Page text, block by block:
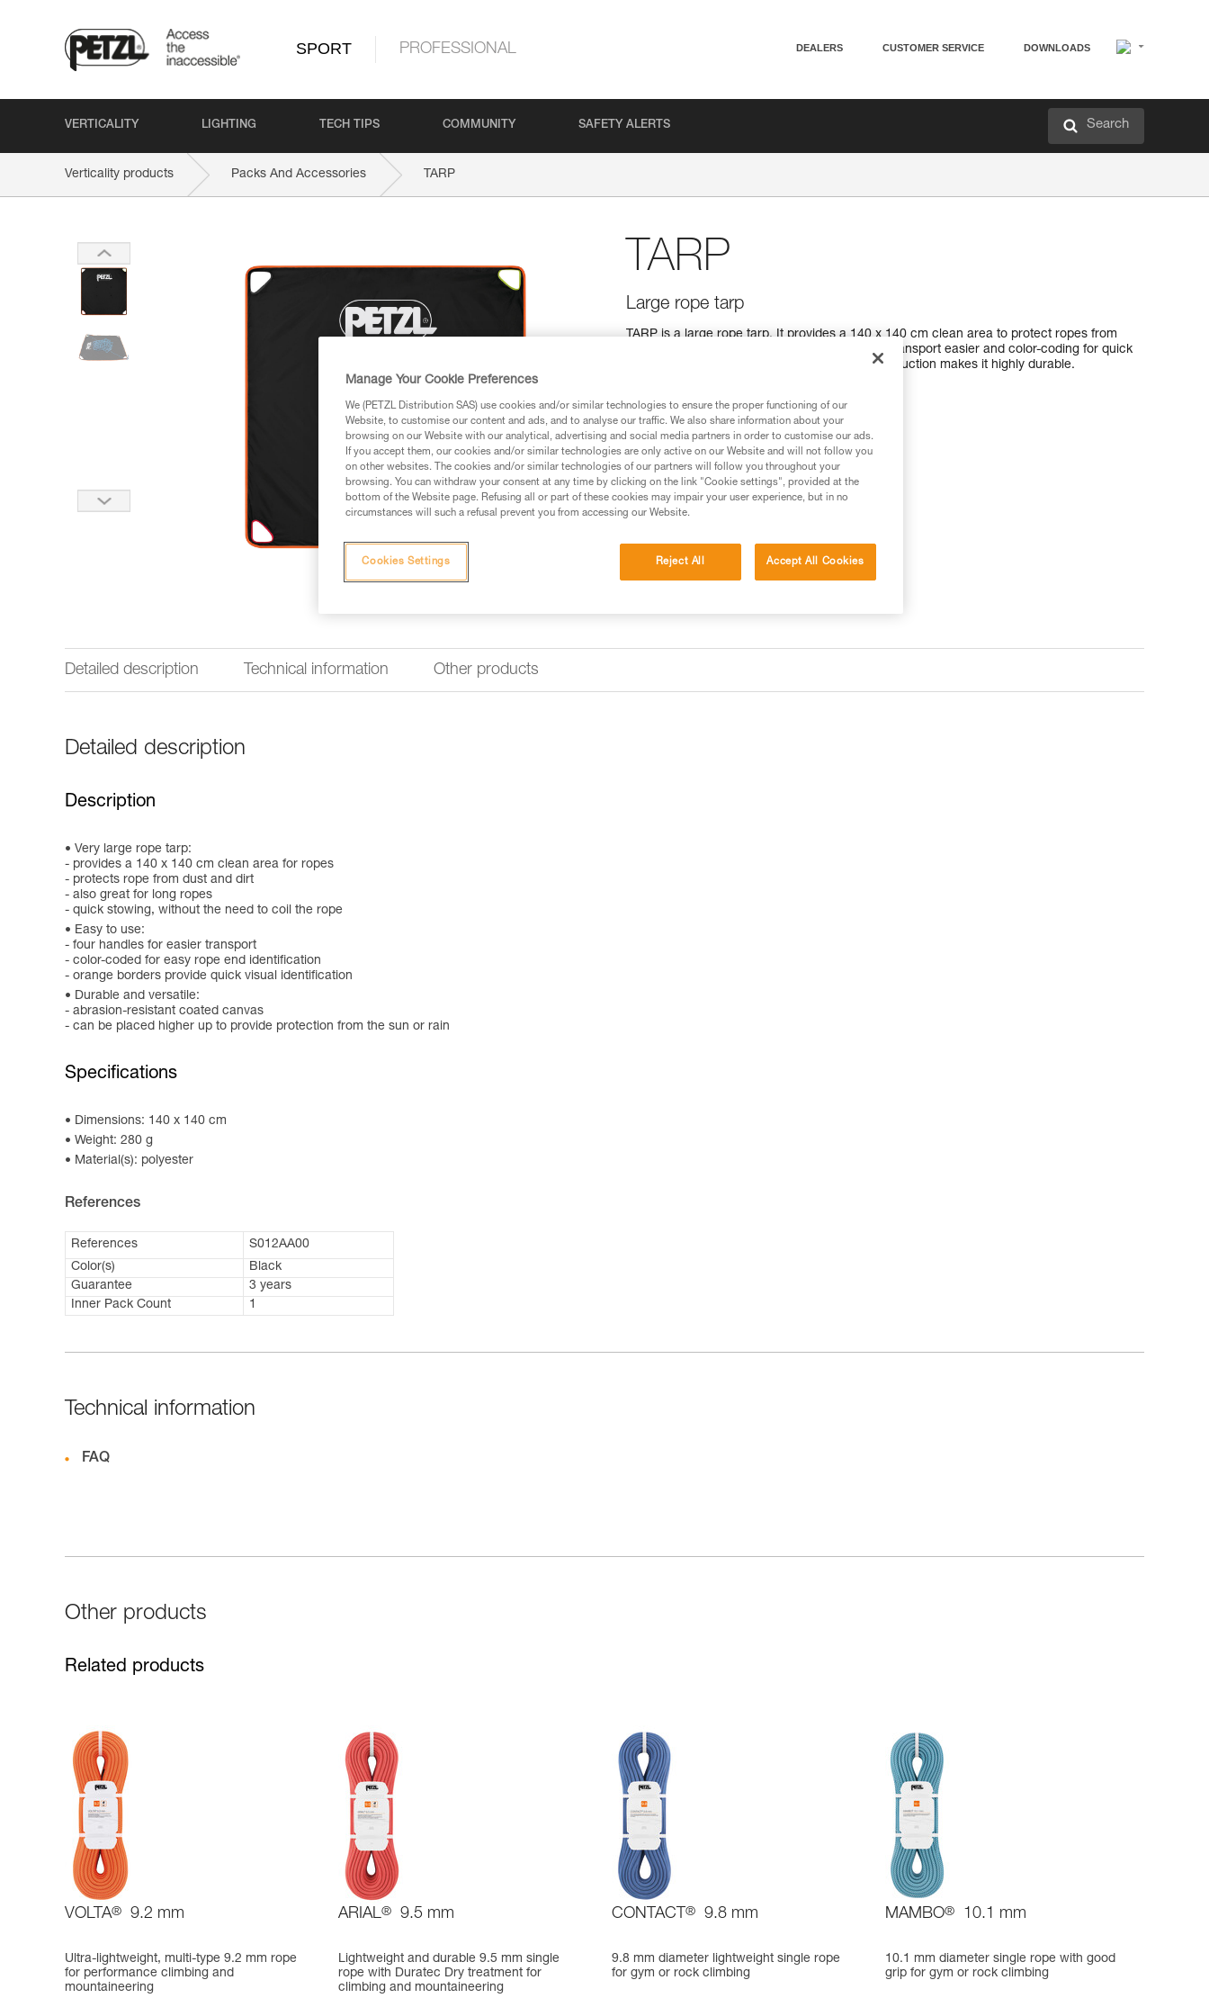
SPORT PROFESSIONAL DEALERS CUSTOMER SERVICE DOWNLOADS
VERTICALITY LIGHTING TECH TIPS COMMUNITY SAFETY ALERTS Search
Verticality products Packs And Accessories TARP
TARP
Large rope tarp
TARP is a large rope tarp. It provides a 140 x 140 cm clean area to protect ropes from
dust and dirt. It features four handles to make transport easier and color-coding for quick
rope end identification. Its coated canvas construction makes it highly durable.
Find a retailer
Detailed description Technical information Other products
Detailed description
Description
Very large rope tarp:
- provides a 140 x 140 cm clean area for ropes
- protects rope from dust and dirt
- also great for long ropes
- quick stowing, without the need to coil the rope
Easy to use:
- four handles for easier transport
- color-coded for easy rope end identification
- orange borders provide quick visual identification
Durable and versatile:
- abrasion-resistant coated canvas
- can be placed higher up to provide protection from the sun or rain
Specifications
Dimensions: 140 x 140 cm
Weight: 280 g
Material(s): polyester
References
References
S012AA00
Color(s)
Black
Guarantee
3 years
Inner Pack Count
1
Technical information
FAQ
Other products
Related products
VOLTA® 9.2 mm
Ultra-lightweight, multi-type 9.2 mm rope
for performance climbing and
mountaineering
ARIAL® 9.5 mm
Lightweight and durable 9.5 mm single
rope with Duratec Dry treatment for
climbing and mountaineering
CONTACT ® 9.8 mm
9.8 mm diameter lightweight single rope
for gym or rock climbing
MAMBO® 10.1 mm
10.1 mm diameter single rope with good
grip for gym or rock climbing
Manage Your Cookie Preferences
We (PETZL Distribution SAS) use cookies and/or similar technologies to ensure the proper functioning of our
Website, to customise our content and ads, and to analyse our traffic. We also share information about your
browsing on our Website with our analytical, advertising and social media partners in order to customise our ads.
If you accept them, our cookies and/or similar technologies are only active on our Website and will not follow you
on other websites. The cookies and/or similar technologies of our partners will follow you throughout your
browsing. You can withdraw your consent at any time by clicking on the link "Cookie settings", provided at the
bottom of the Website page. Refusing all or part of these cookies may impair your user experience, but in no
circumstances will such a refusal prevent you from accessing our Website.
Reject All Accept All Cookies
Cookies Settings